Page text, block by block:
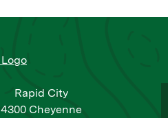
Rapid City
4300 Cheyenne